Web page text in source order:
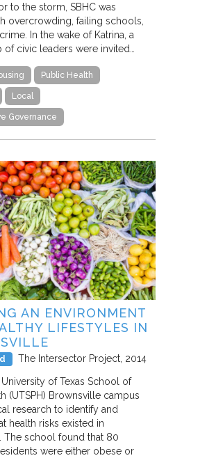
to the storm, SBHC was
overcrowding, failing schools,
In the wake of Katrina, a
of civic leaders were invited…
Public Health
Local
Governance
AN ENVIRONMENT
LIFESTYLES IN
The Intersector Project 2014
University of Texas School of
(UTSPH) Brownsville campus
research to identify and
health risks existed in
The school found that 80
were either obese or